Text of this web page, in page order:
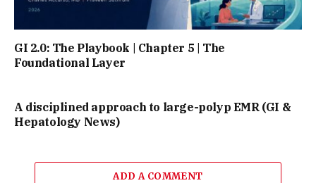
GI 2.0: The Playbook | Chapter 5 | The
Foundational Layer
A disciplined approach to large-polyp EMR (GI &
Hepatology News)
ADD A COMMENT